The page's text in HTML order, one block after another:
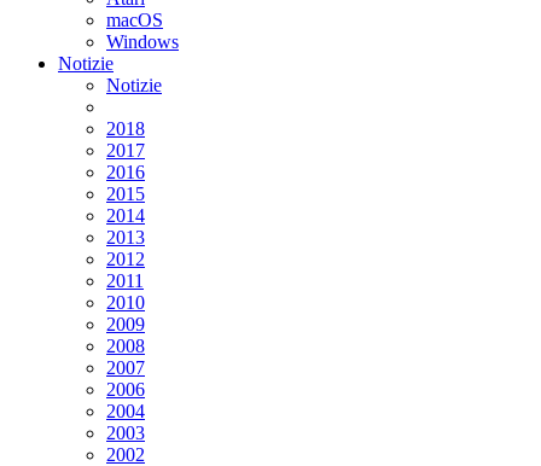
macOS
Windows
Notizie
Notizie
2018
2017
2016
2015
2014
2013
2012
2011
2010
2009
2008
2007
2006
2004
2003
2002